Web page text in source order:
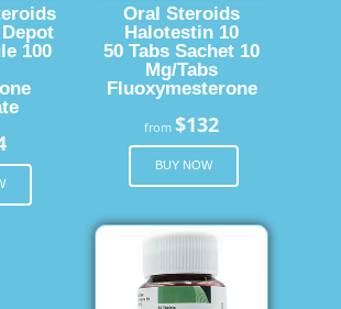
100
Oral Steroids
Halotestin 10
50 Tabs Sachet 10
Mg/Tabs
Fluoxymesterone
from$132
BUY NOW